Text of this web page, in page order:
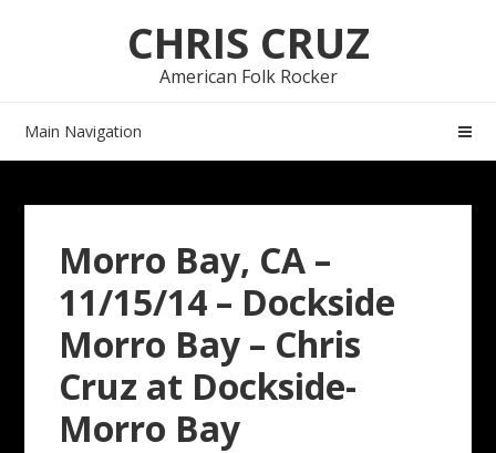
CHRIS CRUZ
American Folk Rocker
Main Navigation
Morro Bay, CA –
11/15/14 – Dockside
Morro Bay – Chris
Cruz at Dockside-
Morro Bay